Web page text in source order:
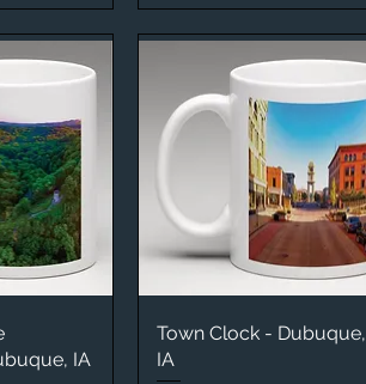
IA
Quick View
Town Clock - Dubuque,
IA